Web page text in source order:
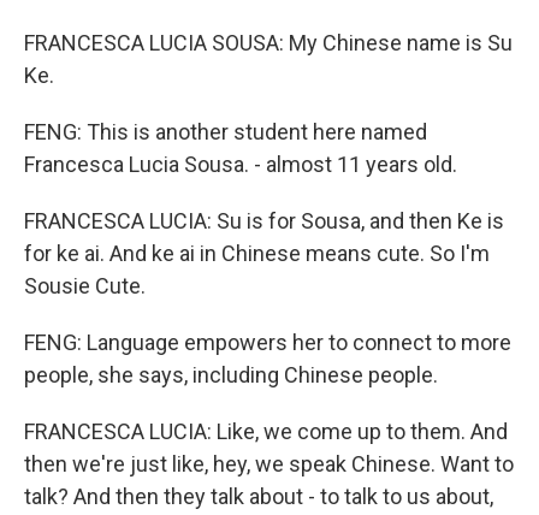
FRANCESCA LUCIA SOUSA: My Chinese name is Su
Ke.
FENG: This is another student here named
Francesca Lucia Sousa. - almost 11 years old.
FRANCESCA LUCIA: Su is for Sousa, and then Ke is
for ke ai. And ke ai in Chinese means cute. So I'm
Sousie Cute.
FENG: Language empowers her to connect to more
people, she says, including Chinese people.
FRANCESCA LUCIA: Like, we come up to them. And
then we're just like, hey, we speak Chinese. Want to
talk? And then they talk about - to talk to us about,